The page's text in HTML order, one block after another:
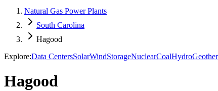
Natural Gas Power Plants
South Carolina
Hagood
Explore:Data CentersSolarWindStorageNuclearCoalHydro
Hagood